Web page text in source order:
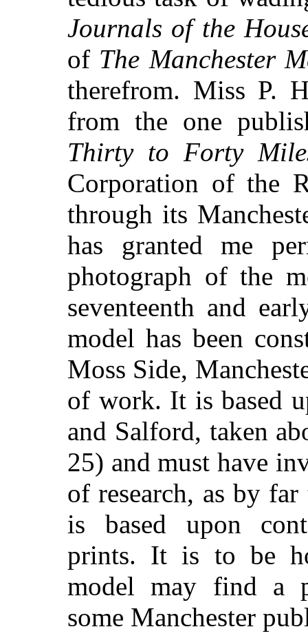
Journals of the
of The Manchester
therefrom. Miss P.
from the one
Thirty to Forty
Corporation of the
through its
has granted me
photograph of the
seventeenth and
model has been
Moss Side,
of work. It is based
and Salford, taken
25) and must have
of research, as by
is based upon
prints. It is to be
model may find a
some Manchester